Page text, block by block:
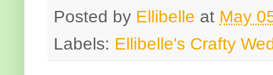
Posted by Ellibelle at May
Labels: Ellibelle's Crafty